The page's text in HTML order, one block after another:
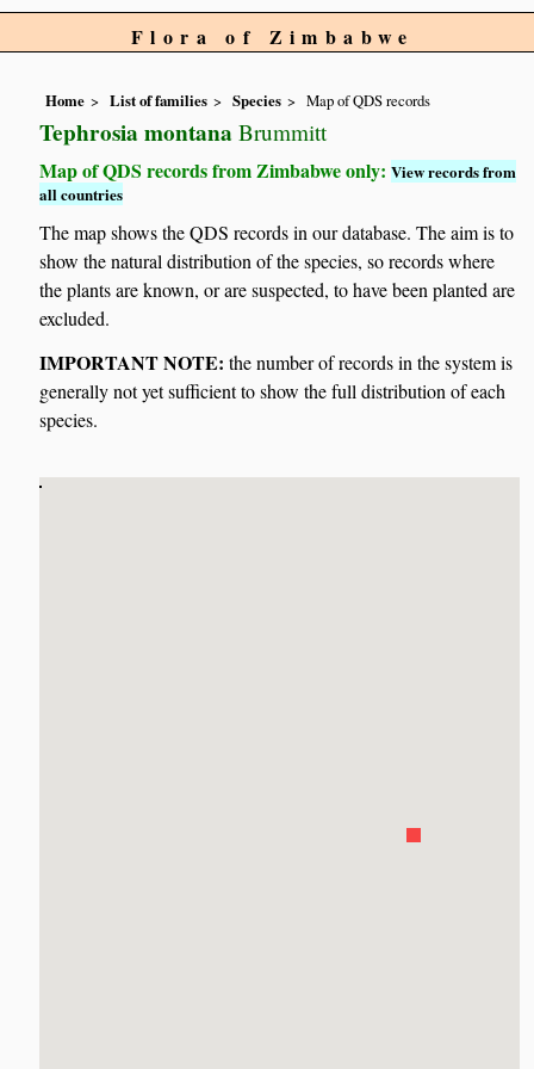
Flora of Zimbabwe
Home List of families Species Map of QDS records
Tephrosia montana Brummitt
Map of QDS records from Zimbabwe only:View records from
all countries
The map shows the QDS records in our database. The aim is to
show the natural distribution of the species, so records where
the plants are known, or are suspected, to have been planted are
excluded.
IMPORTANT NOTE: the number of records in the system is
generally not yet sufficient to show the full distribution of each
species.